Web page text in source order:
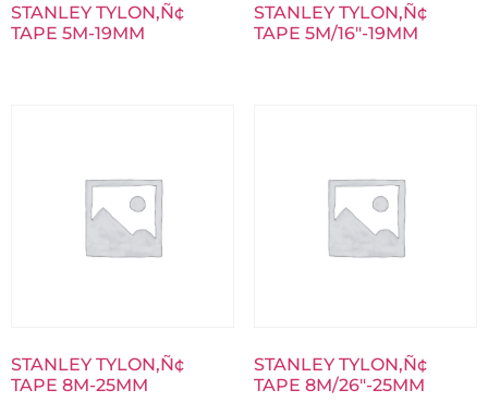
STANLEY TYLON‚Ñ¢
TAPE 5M-19MM
STANLEY TYLON‚Ñ¢
TAPE 5M/16″-19MM
STANLEY TYLON‚Ñ¢
TAPE 8M-25MM
STANLEY TYLON‚Ñ¢
TAPE 8M/26″-25MM